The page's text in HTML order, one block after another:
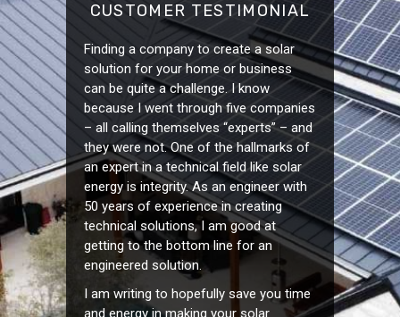
CUSTOMER TESTIMONIAL
Finding a company to create a solar
solution for your home or business
can be quite a challenge. I know
because I went through five companies
– all calling themselves “experts” – and
they were not. One of the hallmarks of
an expert in a technical field like solar
energy is integrity. As an engineer with
50 years of experience in creating
technical solutions, I am good at
getting to the bottom line for an
engineered solution.
I am writing to hopefully save you time
and energy in making your solar